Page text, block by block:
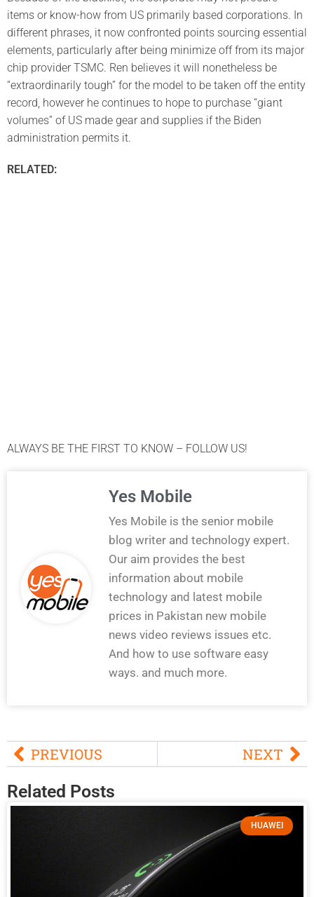
items or know-how from US primarily based corporations. In
different phrases, it now confronted points sourcing essential
elements, particularly after being minimize off from its major
chip provider TSMC. Ren believes it will nonetheless be
“extraordinarily tough” for the model to be taken off the entity
record, however he continues to hope to purchase “giant
volumes” of US made gear and supplies if the Biden
administration permits it.
RELATED:
ALWAYS BE THE FIRST TO KNOW – FOLLOW US!
Yes Mobile
Yes Mobile is the senior mobile
blog writer and technology expert.
Our aim provides the best
information about mobile
technology and latest mobile
prices in Pakistan new mobile
news video reviews issues etc.
And how to use software easy
ways. and much more.
PREVIOUS NEXT
Related Posts
HUAWEI